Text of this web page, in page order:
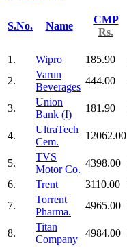
S.No. Name
CMP
Rs.
1.
Wipro 185.90
2.
Varun
Beverages
444.00
3.
Union
Bank (I)
181.90
4.
UltraTech
Cem.
12062.00
5.
TVS
Motor Co.
4398.00
6.
Trent 3110.00
7.
Torrent
Pharma.
4965.00
8.
Titan
Company
4984.00